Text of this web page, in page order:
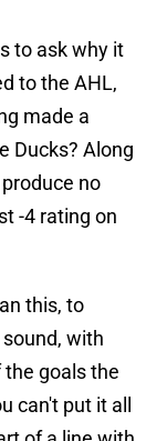
to ask why it
to the AHL,
made a
Ducks? Along
no
-4 rating on
this, to
with
goals the
can't put it all